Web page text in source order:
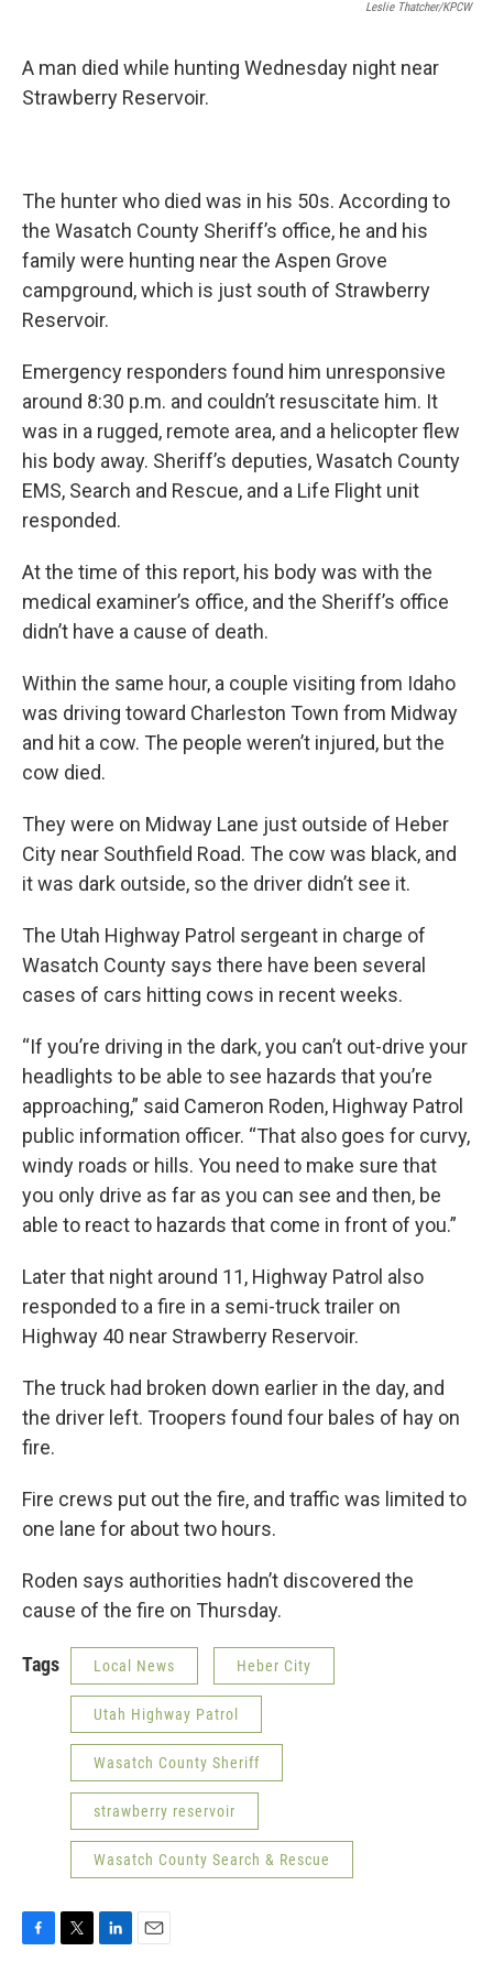
Leslie Thatcher/KPCW
A man died while hunting Wednesday night near
Strawberry Reservoir.
The hunter who died was in his 50s. According to
the Wasatch County Sheriff’s office, he and his
family were hunting near the Aspen Grove
campground, which is just south of Strawberry
Reservoir.
Emergency responders found him unresponsive
around 8:30 p.m. and couldn’t resuscitate him. It
was in a rugged, remote area, and a helicopter flew
his body away. Sheriff’s deputies, Wasatch County
EMS, Search and Rescue, and a Life Flight unit
responded.
At the time of this report, his body was with the
medical examiner’s office, and the Sheriff’s office
didn’t have a cause of death.
Within the same hour, a couple visiting from Idaho
was driving toward Charleston Town from Midway
and hit a cow. The people weren’t injured, but the
cow died.
They were on Midway Lane just outside of Heber
City near Southfield Road. The cow was black, and
it was dark outside, so the driver didn’t see it.
The Utah Highway Patrol sergeant in charge of
Wasatch County says there have been several
cases of cars hitting cows in recent weeks.
“If you’re driving in the dark, you can’t out-drive your
headlights to be able to see hazards that you’re
approaching,” said Cameron Roden, Highway Patrol
public information officer. “That also goes for curvy,
windy roads or hills. You need to make sure that
you only drive as far as you can see and then, be
able to react to hazards that come in front of you.”
Later that night around 11, Highway Patrol also
responded to a fire in a semi-truck trailer on
Highway 40 near Strawberry Reservoir.
The truck had broken down earlier in the day, and
the driver left. Troopers found four bales of hay on
fire.
Fire crews put out the fire, and traffic was limited to
one lane for about two hours.
Roden says authorities hadn’t discovered the
cause of the fire on Thursday.
Tags Local News Heber City
Utah Highway Patrol
Wasatch County Sheriff
strawberry reservoir
Wasatch County Search & Rescue